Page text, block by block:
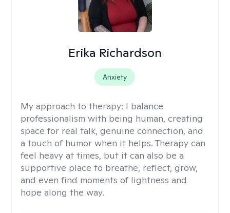
Erika Richardson
Anxiety
My approach to therapy: I balance
professionalism with being human, creating
space for real talk, genuine connection, and
a touch of humor when it helps. Therapy can
feel heavy at times, but it can also be a
supportive place to breathe, reflect, grow,
and even find moments of lightness and
hope along the way.